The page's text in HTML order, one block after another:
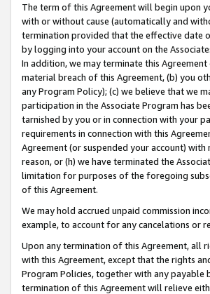
The term of this Agreement will begin upon
with or without cause (automatically and
termination provided that the effective date
by logging into your account on the
In addition, we may terminate this
material breach of this Agreement, (b) you
any Program Policy); (c) we believe that we
participation in the Associate Program has
tarnished by you or in connection with your
requirements in connection with this
Agreement (or suspended your account)
reason, or (h) we have terminated the
limitation for purposes of the foregoing
of this Agreement.
We may hold accrued unpaid commission
example, to account for any cancelations or
Upon any termination of this Agreement, all
with this Agreement, except that the rights
Program Policies, together with any
termination of this Agreement will relieve